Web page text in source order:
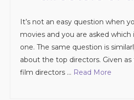
It’s not an easy question when
movies and you are asked which
one. The same question is
about the top directors. Given
film directors … Read More